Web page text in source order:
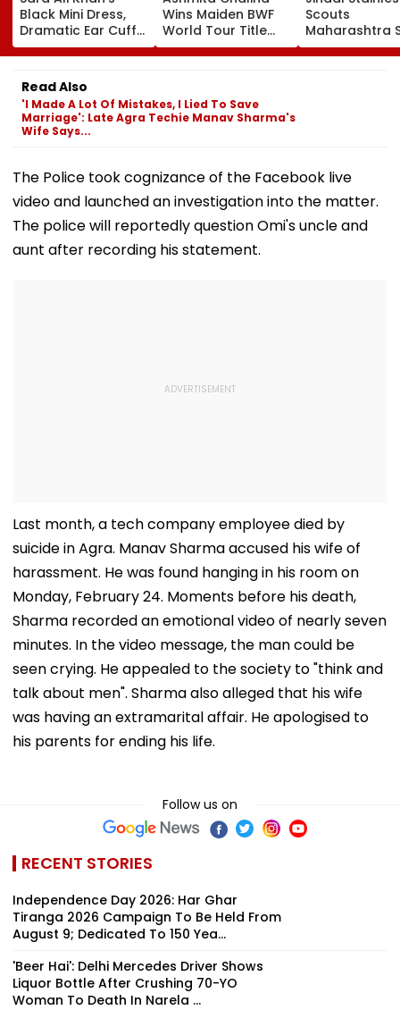
Black Mini Dress,
Dramatic Ear Cuffs
Are Giving Fashion
Week After-Dark
Glam
Wins Maiden BWF
World Tour Title
After Defeating
China's Han Qian Xi
Scouts
Maharashtra
₹40,000-Crore
Project Takes
Read Also
'I Made A Lot Of Mistakes, I Lied To Save
Marriage': Late Agra Techie Manav Sharma's
Wife Says...
The Police took cognizance of the Facebook live
video and launched an investigation into the matter.
The police will reportedly question Omi's uncle and
aunt after recording his statement.
Last month, a tech company employee died by
suicide in Agra. Manav Sharma accused his wife of
harassment. He was found hanging in his room on
Monday, February 24. Moments before his death,
Sharma recorded an emotional video of nearly seven
minutes. In the video message, the man could be
seen crying. He appealed to the society to "think and
talk about men". Sharma also alleged that his wife
was having an extramarital affair. He apologised to
his parents for ending his life.
Follow us on
RECENT STORIES
Independence Day 2026: Har Ghar
Tiranga 2026 Campaign To Be Held From
August 9; Dedicated To 150 Yea...
'Beer Hai': Delhi Mercedes Driver Shows
Liquor Bottle After Crushing 70-YO
Woman To Death In Narela ...